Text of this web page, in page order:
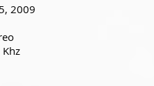
2009